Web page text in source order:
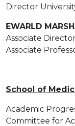
Director
EWARLD
Associate
Associate
School of
Academic
Committee for